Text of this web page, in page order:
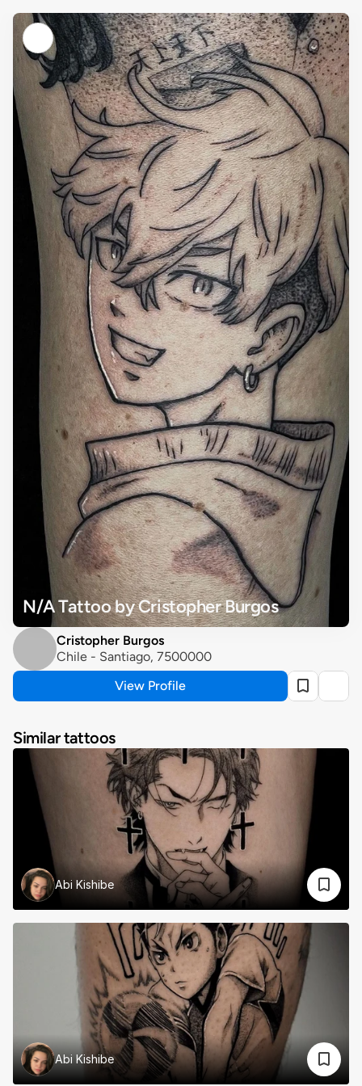
N/A Tattoo by Cristopher Burgos
Cristopher Burgos
Chile - Santiago, 7500000
View Profile
Similar tattoos
Abi Kishibe
Abi Kishibe